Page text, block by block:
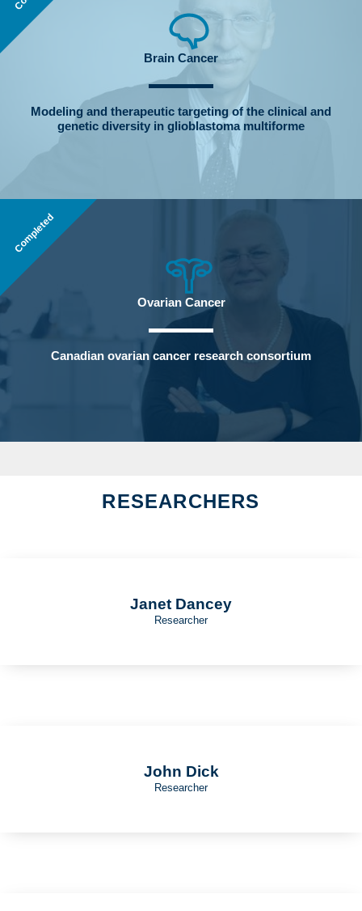
Brain Cancer
Modeling and therapeutic targeting of the clinical and
genetic diversity in glioblastoma multiforme
Completed
Ovarian Cancer
Canadian ovarian cancer research consortium
RESEARCHERS
Janet Dancey
Researcher
John Dick
Researcher